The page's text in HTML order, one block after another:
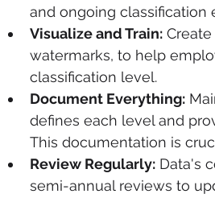
and ongoing classification
Visualize and Train:
watermarks, to help
classification level.
Document Everything:
defines each level and
This documentation is
Review Regularly: Data's
semi-annual reviews to